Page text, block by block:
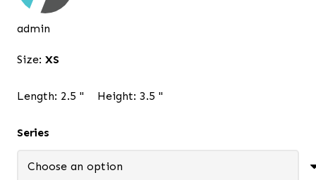
admin
Size: XS
Length: 2.5 " Height:3.5 "
Series